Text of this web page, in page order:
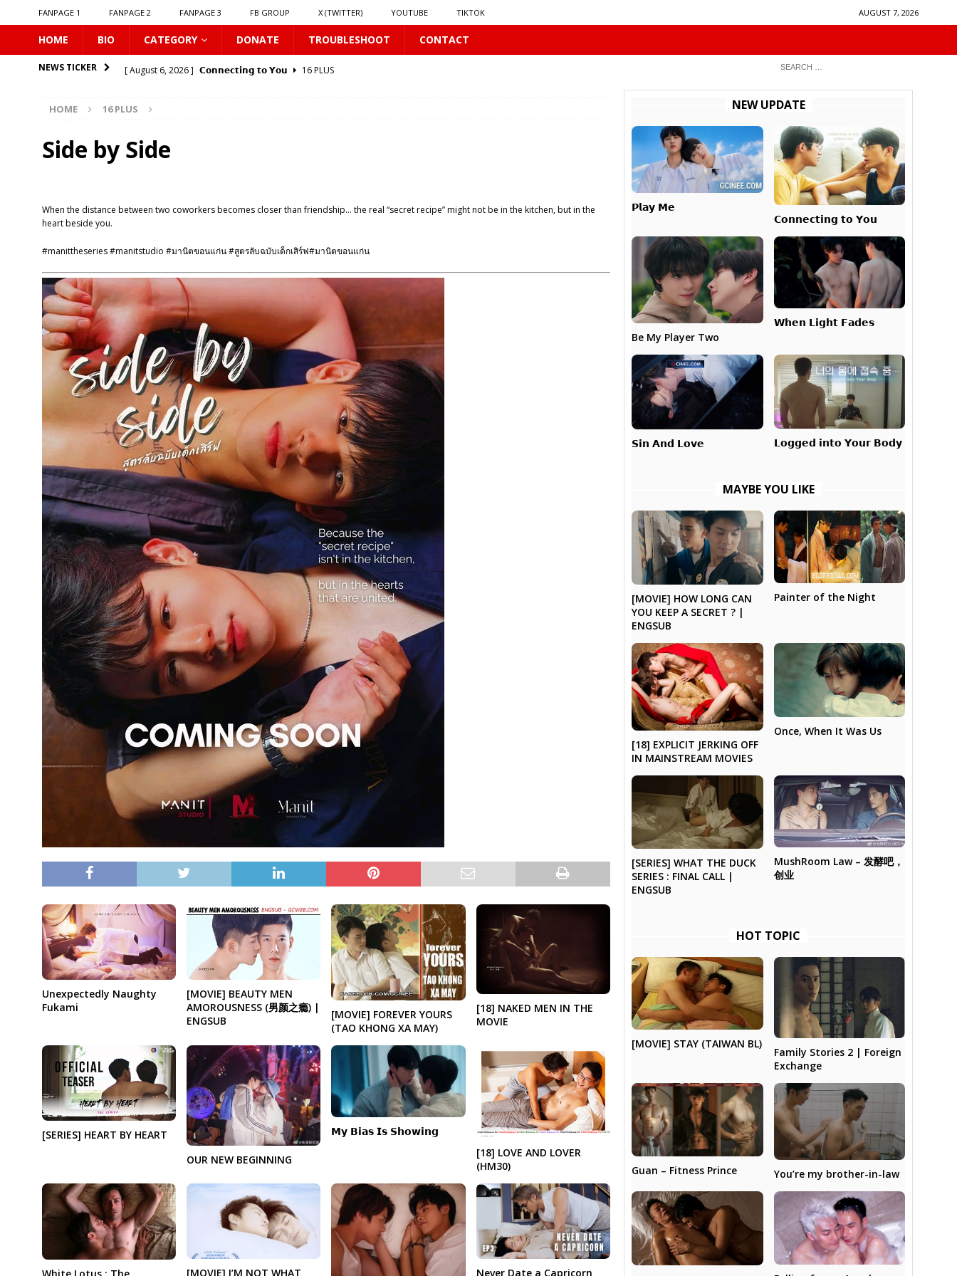
FANPAGE 1 FANPAGE 2 FANPAGE 3 FB GROUP X (TWITTER) YOUTUBE TIKTOK AUGUST 7, 2026
HOME BIO CATEGORY DONATE TROUBLESHOOT CONTACT
NEWS TICKER [ August 6, 2026 ] 𝗖𝗼𝗻𝗻𝗲𝗰𝘁𝗶𝗻𝗴 𝘁𝗼 𝗬𝗼𝘂
16 PLUS
[ August 6, 2026 ]
[ August 6, 2026 ]
[ August 6, 2026 ] Can You Kiss Me First
16 PLUS
Korean Idols
[ August 7, 2026 ] 𝗣𝗹𝗮𝘆 𝗠𝗲
HOME 16 PLUS
Side by Side
When the distance between two coworkers becomes closer than friendship… the real “secret recipe” might not be in the kitchen, but in the
heart beside you.
#manittheseries #manitstudio #มานิตขอนแก่น #สูตรลับฉบับเด็กเสิร์ฟ#มานิตขอนแก่น
Unexpectedly Naughty
Fukami
[MOVIE] BEAUTY MEN
AMOROUSNESS (男颜之瘾) |
ENGSUB
[MOVIE] FOREVER YOURS
(TAO KHONG XA MAY)
[18] NAKED MEN IN THE
MOVIE
[SERIES] HEART BY HEART
OUR NEW BEGINNING
𝗠𝘆 𝗕𝗶𝗮𝘀 𝗜𝘀 𝗦𝗵𝗼𝘄𝗶𝗻𝗴
[18] LOVE AND LOVER
(HM30)
[MOVIE] I’M NOT WHAT Never Date a Capricorn
NEW UPDATE
𝗣𝗹𝗮𝘆 𝗠𝗲
𝗖𝗼𝗻𝗻𝗲𝗰𝘁𝗶𝗻𝗴 𝘁𝗼 𝗬𝗼𝘂
Be My Player Two
𝗪𝗵𝗲𝗻 𝗟𝗶𝗴𝗵𝘁 𝗙𝗮𝗱𝗲𝘀
𝗦𝗶𝗻 𝗔𝗻𝗱 𝗟𝗼𝘃𝗲 𝗟𝗼𝗴𝗴𝗲𝗱 𝗶𝗻𝘁𝗼 𝗬𝗼𝘂𝗿 𝗕𝗼𝗱𝘆
MAYBE YOU LIKE
[MOVIE] HOW LONG CAN
YOU KEEP A SECRET ? |
ENGSUB
Painter of the Night
[18] EXPLICIT JERKING OFF
IN MAINSTREAM MOVIES
Once, When It Was Us
[SERIES] WHAT THE DUCK
SERIES : FINAL CALL |
ENGSUB
MushRoom Law – 发酵吧，
创业
HOT TOPIC
[MOVIE] STAY (TAIWAN BL)
Family Stories 2 | Foreign
Exchange
Guan – Fitness Prince You’re my brother-in-law